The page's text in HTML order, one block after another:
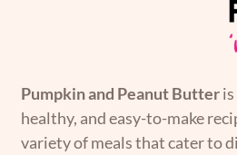
Pumpkin and Peanut Butter
healthy, and easy-to-make
variety of meals that cater to